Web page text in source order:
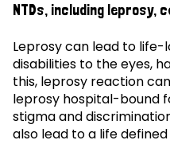
NTDs, including leprosy,
Leprosy can lead to
disabilities to the eyes,
this, leprosy reaction
leprosy hospital-bound
stigma and
also lead to a life